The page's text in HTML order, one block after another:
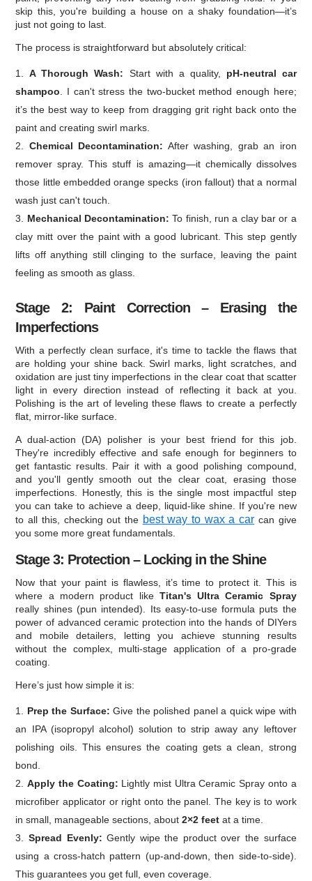
skip this, you're building a house on a shaky foundation—it’s
just not going to last.
The process is straightforward but absolutely critical:
A Thorough Wash: Start with a quality, pH-neutral car
shampoo . I can't stress the two-bucket method enough here;
it’s the best way to keep from dragging grit right back onto the
paint and creating swirl marks.
Chemical Decontamination: After washing, grab an iron
remover spray. This stuff is amazing—it chemically dissolves
those little embedded orange specks (iron fallout) that a normal
wash just can't touch.
Mechanical Decontamination: To finish, run a clay bar or a
clay mitt over the paint with a good lubricant. This step gently
lifts off anything still clinging to the surface, leaving the paint
feeling as smooth as glass.
Stage 2: Paint Correction – Erasing the
Imperfections
With a perfectly clean surface, it's time to tackle the flaws that
are holding your shine back. Swirl marks, light scratches, and
oxidation are just tiny imperfections in the clear coat that scatter
light in every direction instead of reflecting it back at you.
Polishing is the art of leveling these flaws to create a perfectly
flat, mirror-like surface.
A dual-action (DA) polisher is your best friend for this job.
They're incredibly effective and safe enough for beginners to
get fantastic results. Pair it with a good polishing compound,
and you'll gently smooth out the clear coat, erasing those
imperfections. Honestly, this is the single most impactful step
you can take to achieve a deep, liquid-like shine. If you're new
to all this, checking out the best way to wax a car can give
you some more great fundamentals.
Stage 3: Protection – Locking in the Shine
Now that your paint is flawless, it’s time to protect it. This is
where a modern product like Titan's Ultra Ceramic Spray
really shines (pun intended). Its easy-to-use formula puts the
power of advanced ceramic protection into the hands of DIYers
and mobile detailers, letting you achieve stunning results
without the complex, multi-stage application of a pro-grade
coating.
Here’s just how simple it is:
Prep the Surface: Give the polished panel a quick wipe with
an IPA (isopropyl alcohol) solution to strip away any leftover
polishing oils. This ensures the coating gets a clean, strong
bond.
Apply the Coating: Lightly mist Ultra Ceramic Spray onto a
microfiber applicator or right onto the panel. The key is to work
in small, manageable sections, about2×2 feet at a time.
Spread Evenly: Gently wipe the product over the surface
using a cross-hatch pattern (up-and-down, then side-to-side).
This guarantees you get full, even coverage.